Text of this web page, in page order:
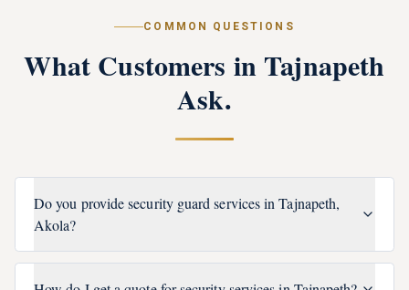
COMMON QUESTIONS
What Customers in Tajnapeth
Ask.
Do you provide security guard services in Tajnapeth,
Akola?